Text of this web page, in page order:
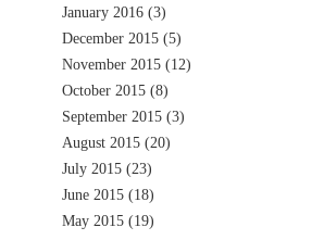
January 2016 (3)
December 2015 (5)
November 2015 (12)
October 2015 (8)
September 2015 (3)
August 2015 (20)
July 2015 (23)
June 2015 (18)
May 2015 (19)